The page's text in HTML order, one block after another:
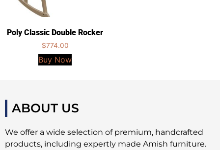
Poly Classic Double Rocker
$774.00
Buy Now
ABOUT US
We offer a wide selection of premium, handcrafted
products, including expertly made Amish furniture.